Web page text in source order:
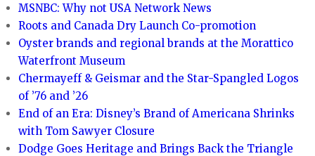
MSNBC: Why not USA Network News
Roots and Canada Dry Launch Co-promotion
Oyster brands and regional brands at the Morattico
Waterfront Museum
Chermayeff & Geismar and the Star-Spangled Logos
of ’76 and ’26
End of an Era: Disney’s Brand of Americana Shrinks
with Tom Sawyer Closure
Dodge Goes Heritage and Brings Back the Triangle